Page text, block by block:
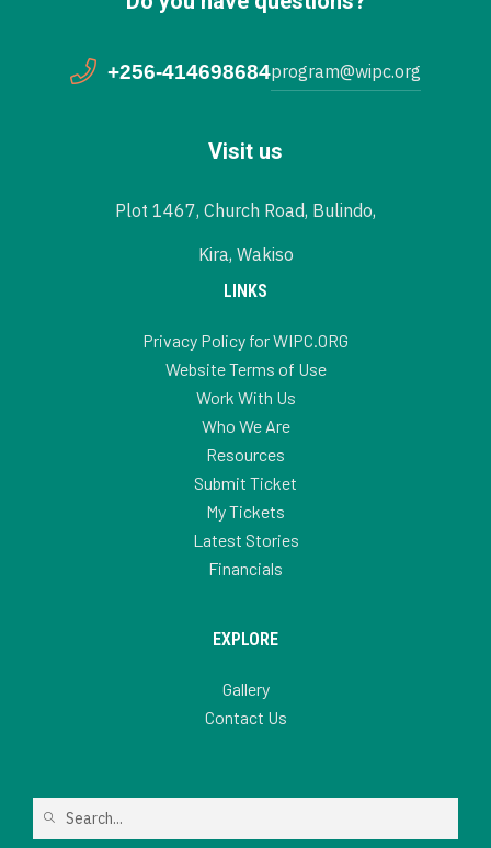
+256-414698684program@wipc.org
Visit us
Plot 1467, Church Road, Bulindo,
Kira, Wakiso
LINKS
Privacy Policy for WIPC.ORG
Website Terms of Use
Work With Us
Who We Are
Resources
Submit Ticket
My Tickets
Latest Stories
Financials
EXPLORE
Gallery
Contact Us